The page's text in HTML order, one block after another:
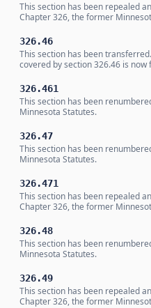
This section has been repealed
Chapter 326, the former
326.46
This section has been
covered by section 326.46 is
326.461
This section has been
Minnesota Statutes.
326.47
This section has been
Minnesota Statutes.
326.471
This section has been repealed
Chapter 326, the former
326.48
This section has been
Minnesota Statutes.
326.49
This section has been repealed
Chapter 326, the former